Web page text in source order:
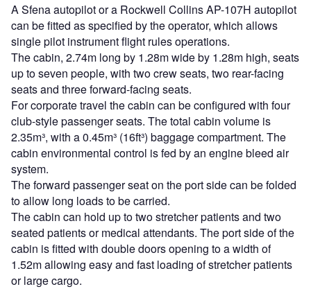
A Sfena autopilot or a Rockwell Collins AP-107H autopilot
can be fitted as specified by the operator, which allows
single pilot instrument flight rules operations.
The cabin, 2.74m long by 1.28m wide by 1.28m high, seats
up to seven people, with two crew seats, two rear-facing
seats and three forward-facing seats.
For corporate travel the cabin can be configured with four
club-style passenger seats. The total cabin volume is
2.35m³, with a 0.45m³ (16ft³) baggage compartment. The
cabin environmental control is fed by an engine bleed air
system.
The forward passenger seat on the port side can be folded
to allow long loads to be carried.
The cabin can hold up to two stretcher patients and two
seated patients or medical attendants. The port side of the
cabin is fitted with double doors opening to a width of
1.52m allowing easy and fast loading of stretcher patients
or large cargo.